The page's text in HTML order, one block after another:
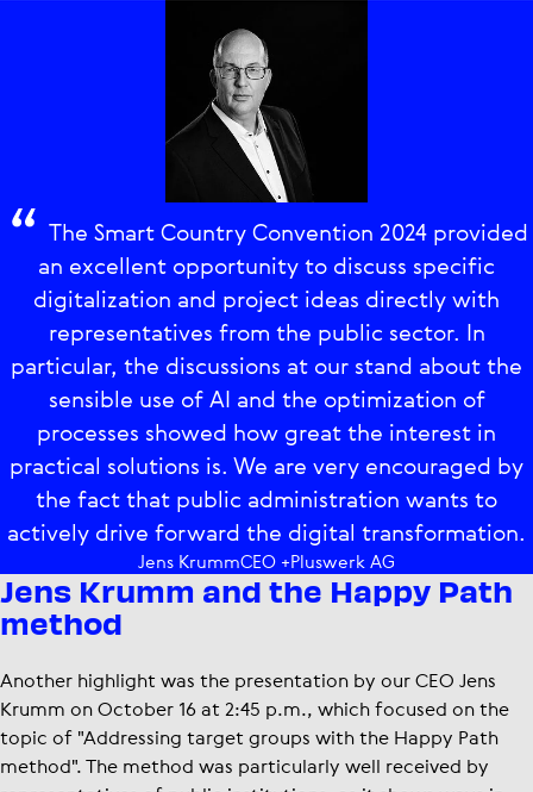
The Smart Country Convention 2024 provided
an excellent opportunity to discuss specific
digitalization and project ideas directly with
representatives from the public sector. In
particular, the discussions at our stand about the
sensible use of AI and the optimization of
processes showed how great the interest in
practical solutions is. We are very encouraged by
the fact that public administration wants to
actively drive forward the digital transformation.
Jens KrummCEO +Pluswerk AG
Jens Krumm and the Happy Path
method
Another highlight was the presentation by our CEO Jens
Krumm on October 16 at 2:45 p.m., which focused on the
topic of "Addressing target groups with the Happy Path
method". The method was particularly well received by